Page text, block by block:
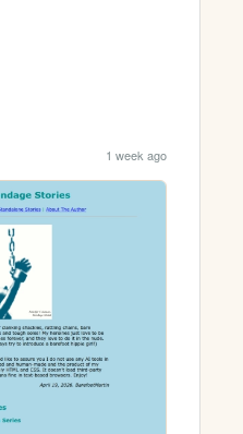
1 week ago